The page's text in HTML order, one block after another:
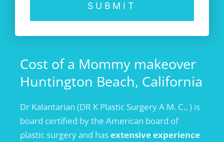
SUBMIT
Cost of a Mommy makeover
Huntington Beach, California
Dr Kalantarian (DR K Plastic Surgery A M. C., ) is
board certified by the American board of
plastic surgery and hasextensive experience